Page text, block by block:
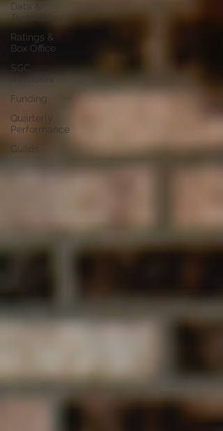
Data &
Technology
Ratings &
Box Office
SGC
Funding
Quarterly
Performance
Guilds